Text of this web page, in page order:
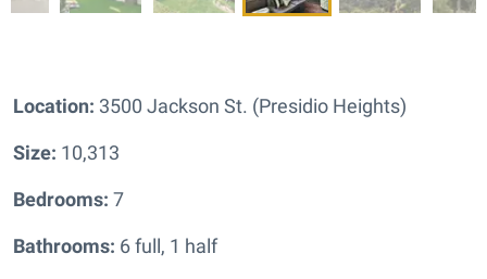
Location: 3500 Jackson St. (Presidio Heights)
Size: 10,313
Bedrooms: 7
Bathrooms: 6 full, 1 half